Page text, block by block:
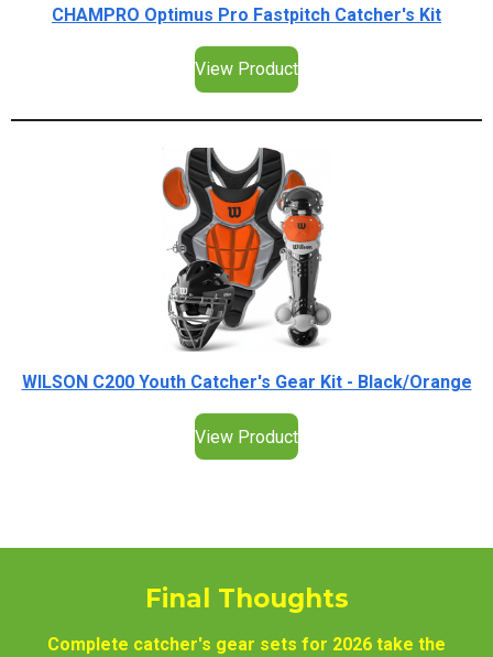
CHAMPRO Optimus Pro Fastpitch Catcher's Kit
View Product
WILSON C200 Youth Catcher's Gear Kit - Black/Orange
View Product
Final Thoughts
Complete catcher's gear sets for 2026 take the